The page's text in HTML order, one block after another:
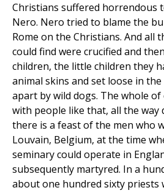
Christians suffered horrendous
Nero. Nero tried to blame the
Rome on the Christians. And all
could find were crucified and
children, the little children they
animal skins and set loose in
apart by wild dogs. The whole
with people like that, all the way
there is a feast of the men who
Louvain, Belgium, at the time
seminary could operate in
subsequently martyred. In a
about one hundred sixty priests